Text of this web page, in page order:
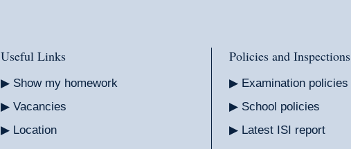
Useful Links
Show my homework
Vacancies
Location
Policies and Inspections
Examination policies
School policies
Latest ISI report